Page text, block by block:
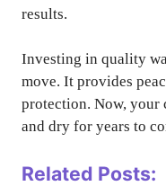
results.
Investing in quality
move. It provides
protection. Now, your
and dry for years to
Related Posts: